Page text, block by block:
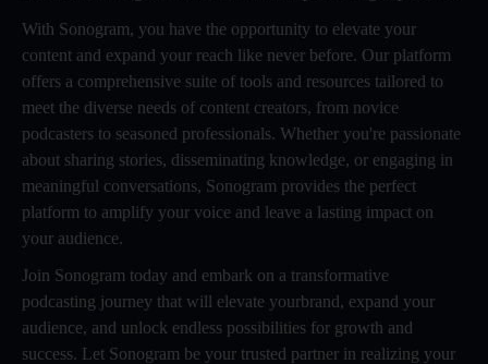
With Sonogram, you have the opportunity to elevate your
content and expand your reach like never before. Our platform
offers a comprehensive suite of tools and resources tailored to
meet the diverse needs of content creators, from novice
podcasters to seasoned professionals. Whether you're passionate
about sharing stories, disseminating knowledge, or engaging in
meaningful conversations, Sonogram provides the perfect
platform to amplify your voice and leave a lasting impact on
your audience.
Join Sonogram today and embark on a transformative
podcasting journey that will elevate yourbrand, expand your
audience, and unlock endless possibilities for growth and
success. Let Sonogram be your trusted partner in realizing your